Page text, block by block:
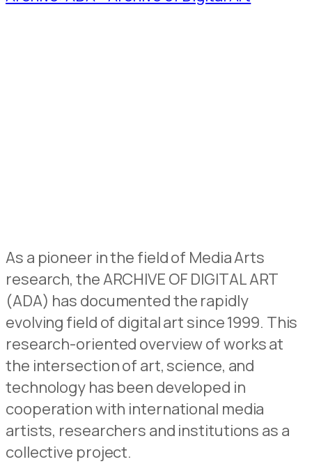
As a pioneer in the field of Media Arts
research, the ARCHIVE OF DIGITAL ART
(ADA) has documented the rapidly
evolving field of digital art since 1999. This
research-oriented overview of works at
the intersection of art, science, and
technology has been developed in
cooperation with international media
artists, researchers and institutions as a
collective project.